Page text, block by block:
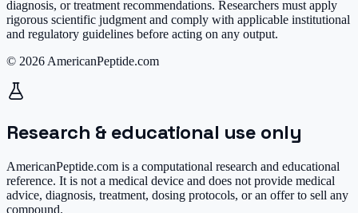
diagnosis, or treatment recommendations. Researchers must apply
rigorous scientific judgment and comply with applicable institutional
and regulatory guidelines before acting on any output.
© 2026 AmericanPeptide.com
Research & educational use only
AmericanPeptide.com is a computational research and educational
reference. It is not a medical device and does not provide medical
advice, diagnosis, treatment, dosing protocols, or an offer to sell any
compound.